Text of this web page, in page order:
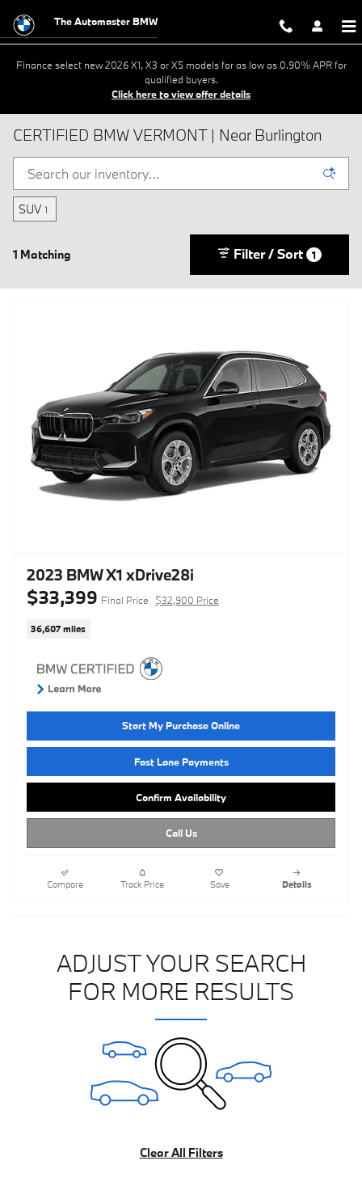
The Automaster BMW
Finance select new 2026 X1, X3 or X5 models for as low as 0.90% APR for
qualified buyers.
Click here to view offer details
CERTIFIED BMW VERMONT | Near Burlington
SUV 1
1 Matching Filter / Sort 1
2023 BMW X1 xDrive28i
$33,399 Final Price $32,900 Price
36,607 miles
Start My Purchase Online
Fast Lane Payments
Confirm Availability
Call Us
Compare Track Price Save Details
ADJUST YOUR SEARCH
FOR MORE RESULTS
Clear All Filters